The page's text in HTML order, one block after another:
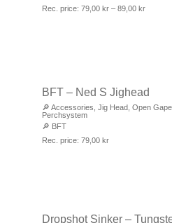
Rec. price: 79,00 kr – 89,00 kr
BFT – Ned S Jighead
🔎 Accessories Jig Head Open Gape
Perchsystem
🔎 BFT
Rec. price: 79,00 kr
Dropshot Sinker –